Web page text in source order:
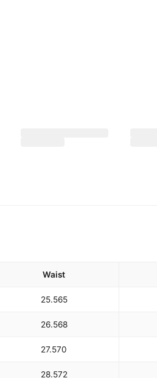
Waist
25.565
26.568
27.570
28.572